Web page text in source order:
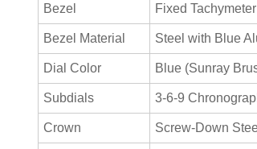
Bezel Fixed
Bezel Material Steel with Blue
Dial Color Blue (Sunray
Subdials 3-6-9
Crown Screw-Down